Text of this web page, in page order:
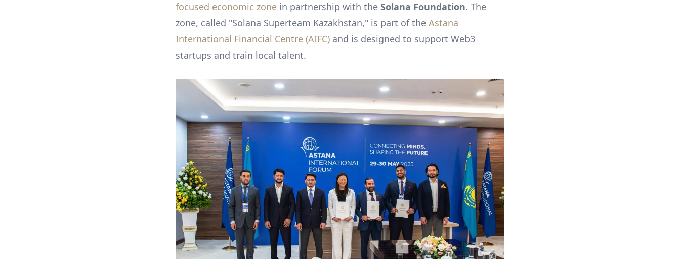
focused economic zone in partnership with the Solana Foundation. The
zone, called "Solana Superteam Kazakhstan," is part of the Astana
International Financial Centre (AIFC) and is designed to support Web3
startups and train local talent.